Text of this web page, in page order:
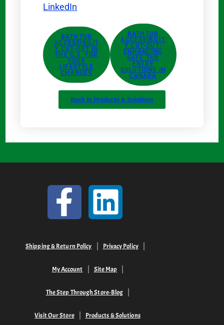
LinkedIn
BATHTUB
ACCESSIBILIT
Y CUT-OUT IN
THE U.S. FOR
YOUR
LIFESTYLE
CHANGES
BATHTUB
ACCESSIBILIT
Y CUT-OUT:
ENHANCING
SAFE TUB
ENTRY
SOLUTIONS IN
CANADA
Back to Products & Solutions
Shipping & Return Policy Privacy Policy
My Account Site Map
The Step Through Store-Blog
Visit Our Store Products & Solutions